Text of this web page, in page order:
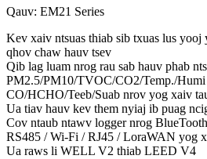
Qauv: EM21 Series
Kev xaiv ntsuas thiab sib txuas lus
qhov chaw hauv tsev
Qib lag luam nrog rau sab hauv phab
PM2.5/PM10/TVOC/CO2/Temp./Humi
CO/HCHO/Teeb/Suab nrov yog xaiv
Ua tiav hauv kev them nyiaj ib puag
Cov ntaub ntawv logger nrog
RS485 / Wi-Fi / RJ45 / LoraWAN yog
Ua raws li WELL V2 thiab LEED V4